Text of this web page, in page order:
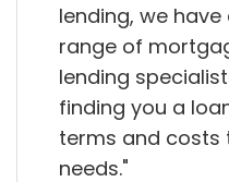
lending, we
range of
lending
finding you a
terms and costs
needs."